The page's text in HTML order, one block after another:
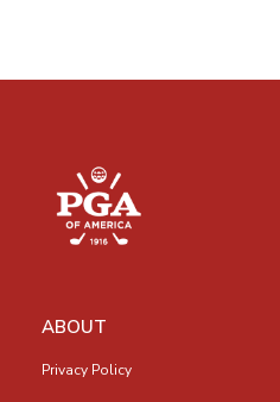
ABOUT
Privacy Policy